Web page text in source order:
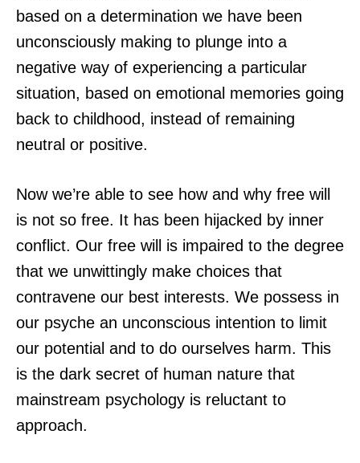
based on a determination we have been
unconsciously making to plunge into a
negative way of experiencing a particular
situation, based on emotional memories going
back to childhood, instead of remaining
neutral or positive.
Now we’re able to see how and why free will
is not so free. It has been hijacked by inner
conflict. Our free will is impaired to the degree
that we unwittingly make choices that
contravene our best interests. We possess in
our psyche an unconscious intention to limit
our potential and to do ourselves harm. This
is the dark secret of human nature that
mainstream psychology is reluctant to
approach.